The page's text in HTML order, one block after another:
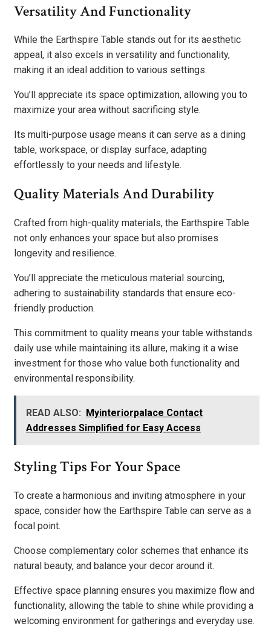
Versatility And Functionality
While the Earthspire Table stands out for its aesthetic
appeal, it also excels in versatility and functionality,
making it an ideal addition to various settings.
You’ll appreciate its space optimization, allowing you to
maximize your area without sacrificing style.
Its multi-purpose usage means it can serve as a dining
table, workspace, or display surface, adapting
effortlessly to your needs and lifestyle.
Quality Materials And Durability
Crafted from high-quality materials, the Earthspire Table
not only enhances your space but also promises
longevity and resilience.
You’ll appreciate the meticulous material sourcing,
adhering to sustainability standards that ensure eco-
friendly production.
This commitment to quality means your table withstands
daily use while maintaining its allure, making it a wise
investment for those who value both functionality and
environmental responsibility.
READ ALSO:
Myinteriorpalace Contact
Addresses Simplified for Easy Access
Styling Tips For Your Space
To create a harmonious and inviting atmosphere in your
space, consider how the Earthspire Table can serve as a
focal point.
Choose complementary color schemes that enhance its
natural beauty, and balance your decor around it.
Effective space planning ensures you maximize flow and
functionality, allowing the table to shine while providing a
welcoming environment for gatherings and everyday use.